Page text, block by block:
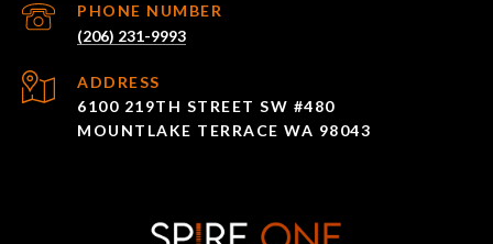
PHONE NUMBER
(206) 231-9993
ADDRESS
6100 219TH STREET SW #480
MOUNTLAKE TERRACE WA 98043